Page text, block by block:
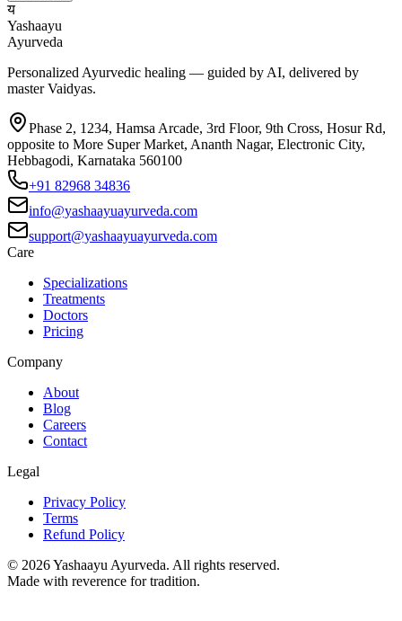
य
Yashaayu
Ayurveda
Personalized Ayurvedic healing — guided by AI, delivered by
master Vaidyas.
Phase 2, 1234, Hamsa Arcade, 3rd Floor, 9th Cross, Hosur Rd,
opposite to More Super Market, Ananth Nagar, Electronic City,
Hebbagodi, Karnataka 560100
+91 82968 34836
info@yashaayuayurveda.com
support@yashaayuayurveda.com
Care
Specializations
Treatments
Doctors
Pricing
Company
About
Blog
Careers
Contact
Legal
Privacy Policy
Terms
Refund Policy
© 2026Yashaayu Ayurveda. All rights reserved.
Made with reverence for tradition.